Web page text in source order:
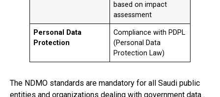
based on impact
assessment
Personal Data
Protection
Compliance with PDPL
(Personal Data
Protection Law)
The NDMO standards are mandatory for all Saudi public
entities and organizations dealing with government data .